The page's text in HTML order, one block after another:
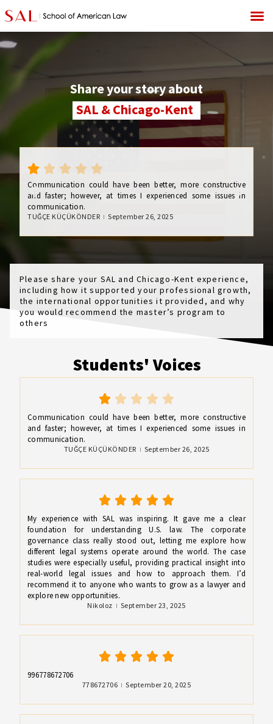
Please share your SAL and Chicago-Kent experience,
including how it supported your professional growth,
the international opportunities it provided, and why
you would recommend the master’s program to
others
Share your story about
SAL & Chicago-Kent
Communication could have been better, more constructive
and faster; however, at times I experienced some issues in
communication.
TUĞÇE KÜÇÜKÖNDER September 26, 2025
Students' Voices
Communication could have been better, more constructive
and faster; however, at times I experienced some issues in
communication.
TUĞÇE KÜÇÜKÖNDER September 26, 2025
My experience with SAL was inspiring. It gave me a clear
foundation for understanding U.S. law. The corporate
governance class really stood out, letting me explore how
different legal systems operate around the world. The case
studies were especially useful, providing practical insight into
real-world legal issues and how to approach them. I’d
recommend it to anyone who wants to grow as a lawyer and
explore new opportunities.
Nikoloz September 23, 2025
996778672706
778672706 September 20, 2025